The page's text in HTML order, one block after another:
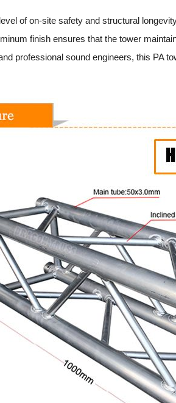
of on-site safety and structural
finish ensures that the tower
professional sound engineers, this PA